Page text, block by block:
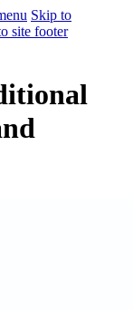
Skip to
site footer